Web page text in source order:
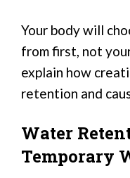
Your body will
from first, not
explain how
retention and
Water
Temporary